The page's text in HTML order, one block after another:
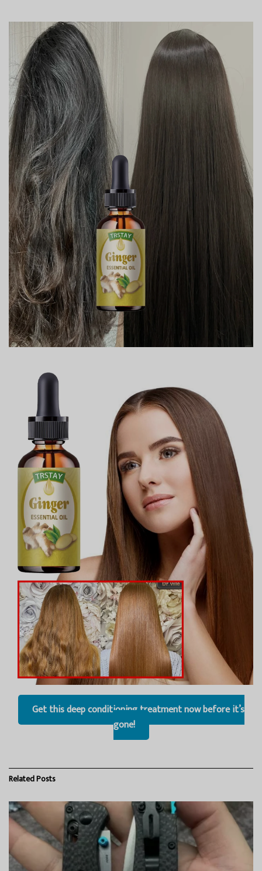
Get this deep conditioning treatment now before it’s
gone!
RelatedPosts